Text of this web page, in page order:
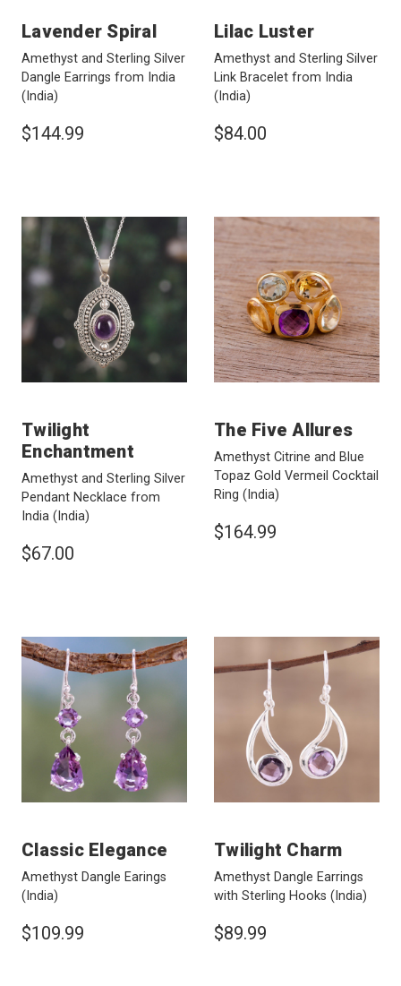
Lavender Spiral
Amethyst and Sterling Silver
Dangle Earrings from India
(India)
$144.99
Lilac Luster
Amethyst and Sterling Silver
Link Bracelet from India
(India)
$84.00
Twilight
Enchantment
Amethyst and Sterling Silver
Pendant Necklace from
India (India)
$67.00
The Five Allures
Amethyst Citrine and Blue
Topaz Gold Vermeil Cocktail
Ring (India)
$164.99
Classic Elegance
Amethyst Dangle Earings
(India)
$109.99
Twilight Charm
Amethyst Dangle Earrings
with Sterling Hooks (India)
$89.99